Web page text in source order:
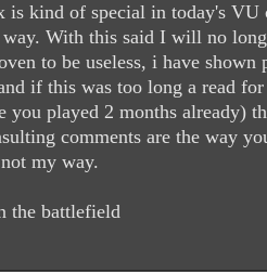
is kind of special in today's VU
With this said I will no
to be useless, i have shown
if this was too long a read
you played 2 months already)
comments are the way
my way.
the battlefield